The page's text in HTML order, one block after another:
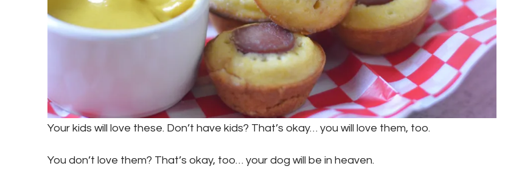
Your kids will love these. Don’t have kids? That’s okay… you will love them, too.
You don’t love them? That’s okay, too… your dog will be in heaven.